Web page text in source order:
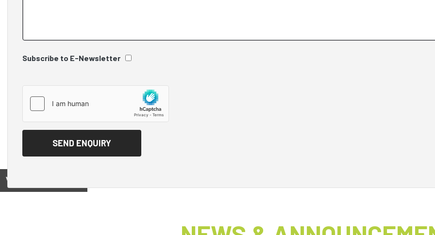
Subscribe to E-Newsletter
View on